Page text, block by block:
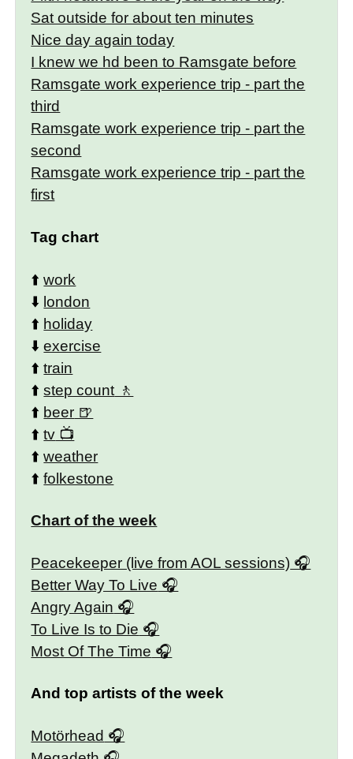
Sat outside for about ten minutes
Nice day again today
I knew we hd been to Ramsgate before
Ramsgate work experience trip - part the
third
Ramsgate work experience trip - part the
second
Ramsgate work experience trip - part the
first
Tag chart
⬆️work
⬇️ london
⬆️ holiday
⬇️exercise
⬆️train
⬆️step count
⬆️ beer
⬆️tv
⬆️weather
⬆️folkestone
Chart of the week
Peacekeeper (live from AOL sessions)
Better Way To Live
Angry Again
To Live Is to Die
Most Of The Time
And top artists of the week
Motörhead